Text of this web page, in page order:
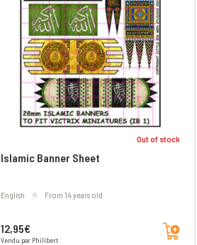
Out of stock
Islamic Banner Sheet
English From 14 years old
12,95€
Vendu par Philibert
Add to cart